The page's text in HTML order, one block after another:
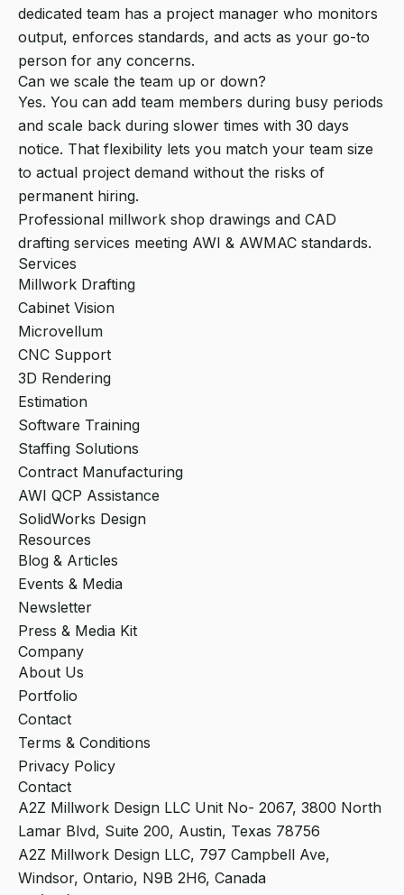
dedicated team has a project manager who monitors
output, enforces standards, and acts as your go-to
person for any concerns.
Can we scale the team up or down?
Yes. You can add team members during busy periods
and scale back during slower times with 30 days
notice. That flexibility lets you match your team size
to actual project demand without the risks of
permanent hiring.
Professional millwork shop drawings and CAD
drafting services meeting AWI & AWMAC standards.
Services
Millwork Drafting
Cabinet Vision
Microvellum
CNC Support
3D Rendering
Estimation
Software Training
Staffing Solutions
Contract Manufacturing
AWI QCP Assistance
SolidWorks Design
Resources
Blog & Articles
Events & Media
Newsletter
Press & Media Kit
Company
About Us
Portfolio
Contact
Terms & Conditions
Privacy Policy
Contact
A2Z Millwork Design LLC Unit No- 2067, 3800 North
Lamar Blvd, Suite 200, Austin, Texas 78756
A2Z Millwork Design LLC, 797 Campbell Ave,
Windsor, Ontario, N9B 2H6, Canada